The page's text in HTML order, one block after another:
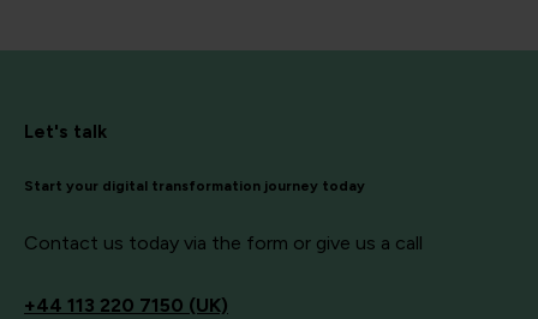
Let's talk
Start your digital transformation journey today
Contact us today via the form or give us a call
+44 113 220 7150 (UK)